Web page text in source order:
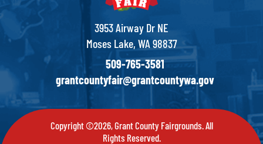
3953 Airway Dr NE
Moses Lake, WA 98837
509-765-3581
grantcountyfair@grantcountywa.gov
Copyright ©2026, Grant County Fairgrounds. All
Rights Reserved.